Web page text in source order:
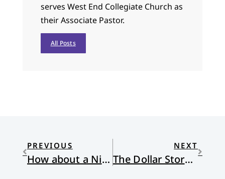
serves West End Collegiate Church as
their Associate Pastor.
All Posts
PREVIOUS
How about a Nice Game of Chess?
NEXT
The Dollar Store Blues